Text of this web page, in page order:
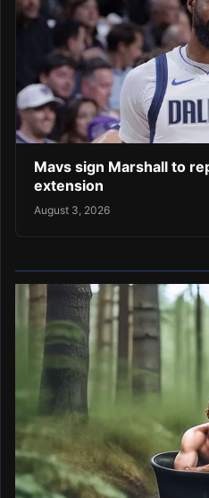
Mavs sign Marshall to
extension
August 3, 2026